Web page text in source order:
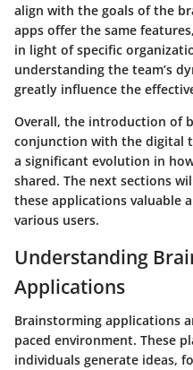
align with the goals of the
apps offer the same
in light of specific
understanding the team’s
greatly influence the
Overall, the introduction of
conjunction with the digital
a significant evolution in
shared. The next sections
these applications valuable
various users.
Understanding
Applications
Brainstorming applications
paced environment. These
individuals generate ideas,